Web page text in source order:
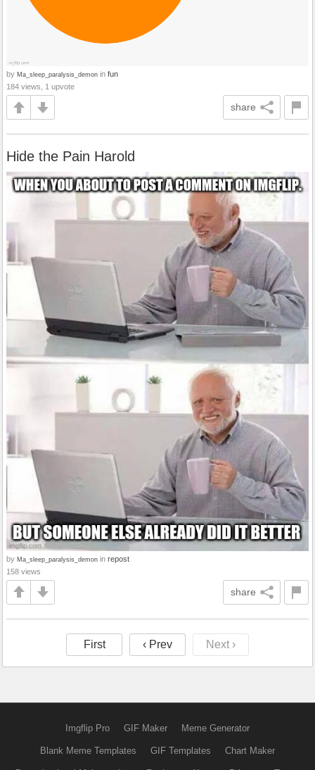
by Ma_sleep_paralysis_demon in fun
184 views, 1 upvote
share
Hide the Pain Harold
by Ma_sleep_paralysis_demon in repost
158 views
share
First ‹ Prev Next ›
Imgflip Pro GIF Maker Meme Generator
Blank Meme Templates GIF Templates Chart Maker